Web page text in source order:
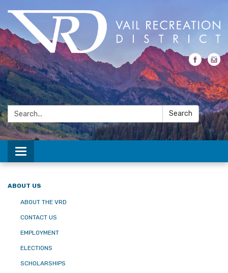
Search: Search
Toggle navigation
ABOUT US
ABOUT THE VRD
CONTACT US
EMPLOYMENT
ELECTIONS
SCHOLARSHIPS